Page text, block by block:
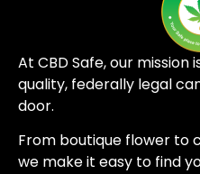
At CBD Safe, our
quality, federally legal
door.
From boutique flower to
we make it easy to find